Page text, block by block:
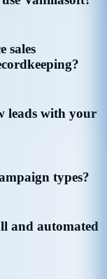
sales
leads with your
types?
and automated